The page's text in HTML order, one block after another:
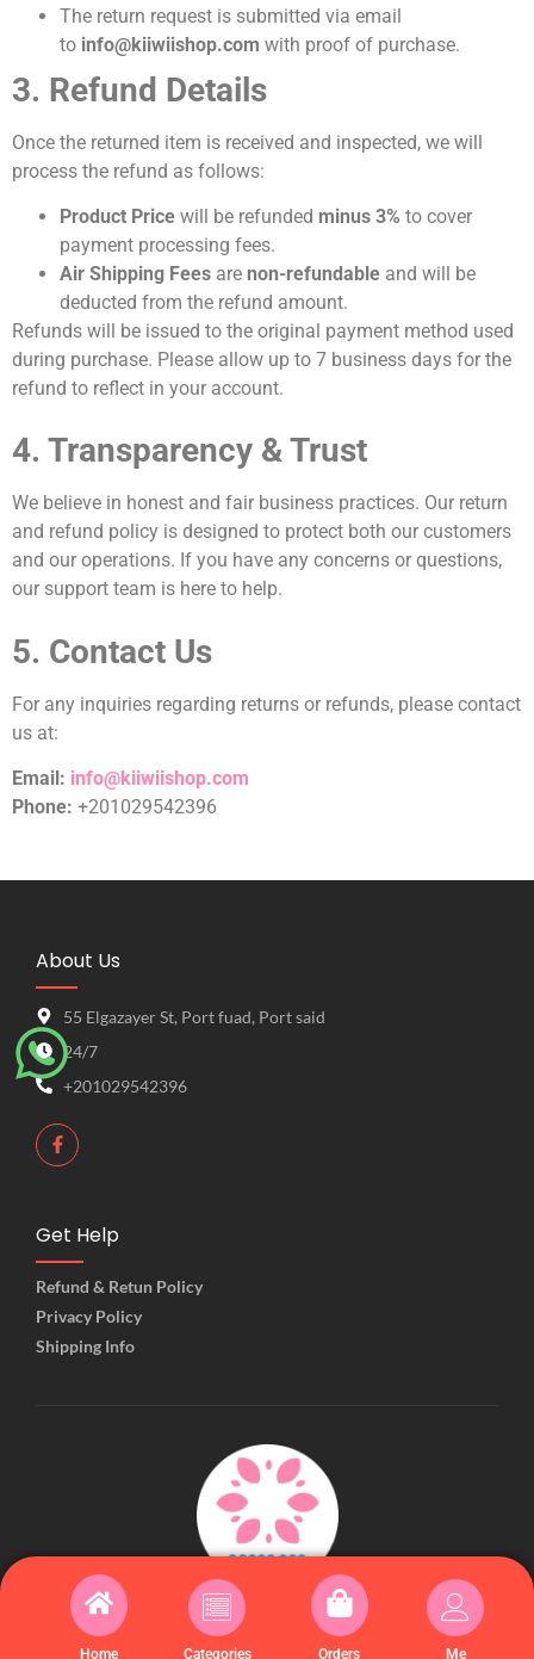
The return request is submitted via email
to info@kiiwiishop.com with proof of purchase.
3. Refund Details
Once the returned item is received and inspected, we will
process the refund as follows:
Product Price will be refunded minus 3% to cover
payment processing fees.
Air Shipping Fees are non-refundable and will be
deducted from the refund amount.
Refunds will be issued to the original payment method used
during purchase. Please allow up to 7 business days for the
refund to reflect in your account.
4. Transparency & Trust
We believe in honest and fair business practices. Our return
and refund policy is designed to protect both our customers
and our operations. If you have any concerns or questions,
our support team is here to help.
5. Contact Us
For any inquiries regarding returns or refunds, please contact
us at:
Email: info@kiiwiishop.com
Phone: +201029542396
About Us
55 Elgazayer St, Port fuad, Port said
24/7
+201029542396
Get Help
Refund & Retun Policy
Privacy Policy
Shipping Info
© 2025 Created with Kiiwiishop
Home Categories Orders Me